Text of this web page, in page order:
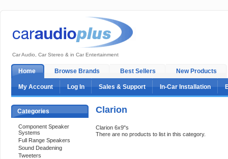
Car Audio, Car Stereo & in Car Entertainment
Home Browse Brands Best Sellers New Products
My Account Log In Sales & Support In-Car Installation
Categories
Component Speaker
Systems
Full Range Speakers
Sound Deadening
Tweeters
Clarion
Clarion 6x9"s
There are no products to list in this category.